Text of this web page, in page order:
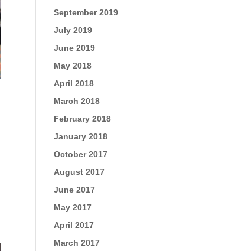
September 2019
July 2019
June 2019
May 2018
April 2018
March 2018
February 2018
January 2018
October 2017
August 2017
June 2017
May 2017
April 2017
March 2017